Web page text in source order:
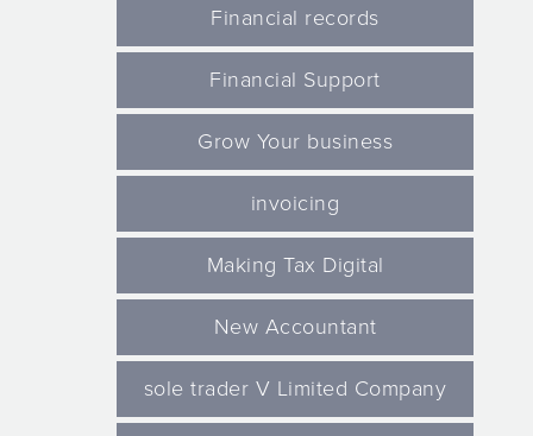
Financial records
Financial Support
Grow Your business
invoicing
Making Tax Digital
New Accountant
sole trader V Limited Company